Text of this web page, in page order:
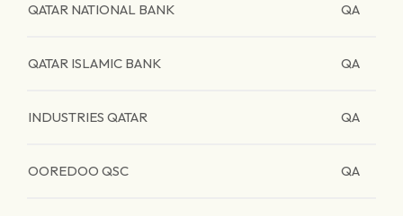
QATAR NATIONAL BANK QA
QATAR ISLAMIC BANK QA
INDUSTRIES QATAR QA
OOREDOO QSC QA